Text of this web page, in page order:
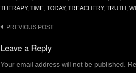
THERAPY, TIME, TODAY, TREACHERY, TRUTH ,
Post
navigation
PREVIOUS POST
Leave a Reply
Your email address will not be published.